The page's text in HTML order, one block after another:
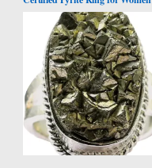
and Men – Real Pirate Stone
Crystal Ring for Money, Wealth,
Abundance and Success